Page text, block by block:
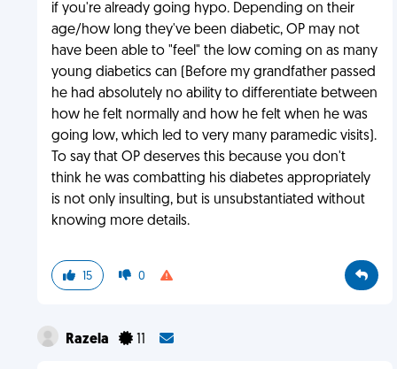
if you're already going hypo. Depending on their
age/how long they've been diabetic, OP may not
have been able to "feel" the low coming on as many
young diabetics can (Before my grandfather passed
he had absolutely no ability to differentiate between
how he felt normally and how he felt when he was
going low, which led to very many paramedic visits).
To say that OP deserves this because you don't
think he was combatting his diabetes appropriately
is not only insulting, but is unsubstantiated without
knowing more details.
15 0
Razela 11